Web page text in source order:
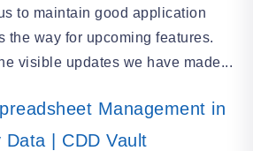
to maintain good application
the way for upcoming features.
visible updates we have made...
Management in
| CDD Vault